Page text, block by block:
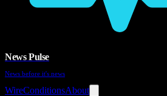
News Pulse
News before it's news
WireConditionsAbout